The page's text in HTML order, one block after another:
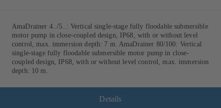
AmaDrainer 4../5..: Vertical single-stage fully floodable submersible
motor pump in close-coupled design, IP68, with or without level
control, max. immersion depth: 7 m. AmaDrainer 80/100: Vertical
single-stage fully floodable submersible motor pump in close-
coupled design, IP68, with or without level control, max. immersion
depth: 10 m.
Details